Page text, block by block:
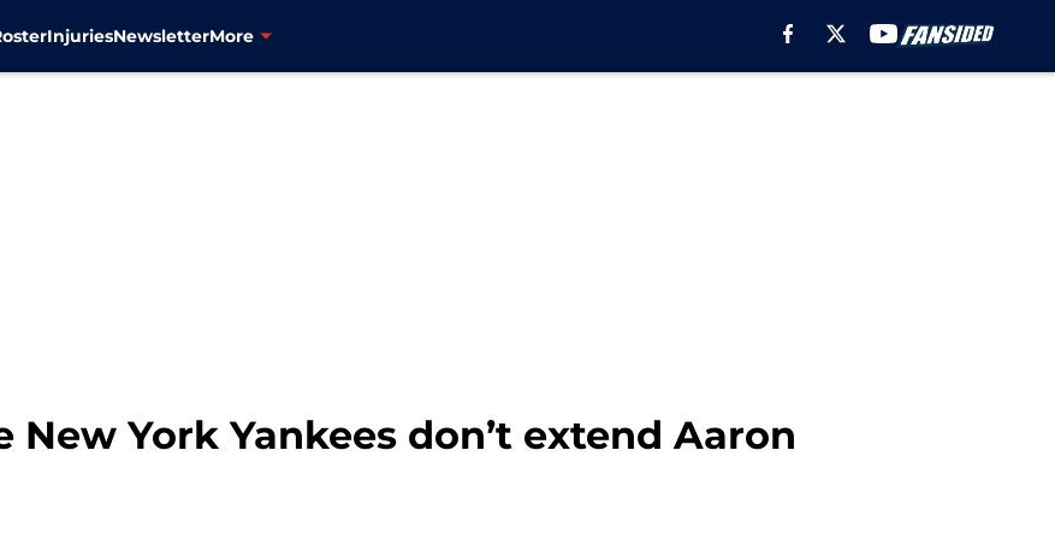
InjuriesNewsletterMore
York Yankees don’t extend Aaron